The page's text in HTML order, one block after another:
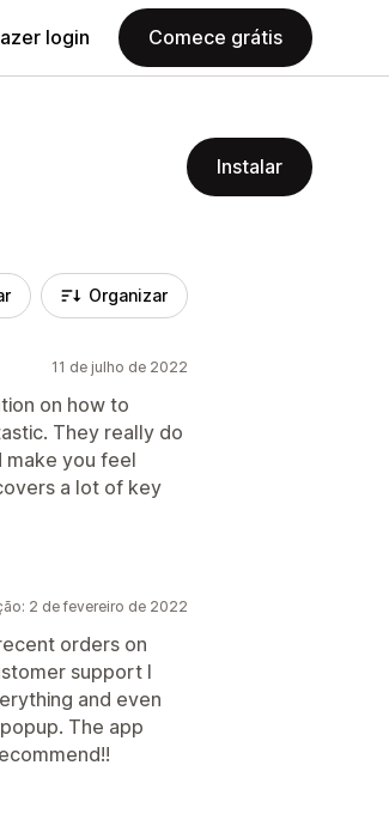
login Comece grátis
Instalar
Organizar
11 de julho de 2022
on how to
They really do
make you feel
a lot of key
2 de fevereiro de 2022
orders on
support I
and even
The app